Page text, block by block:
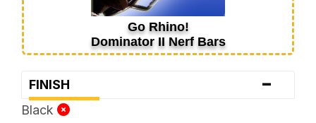
Go Rhino!
Dominator II Nerf Bars
FINISH -
Black